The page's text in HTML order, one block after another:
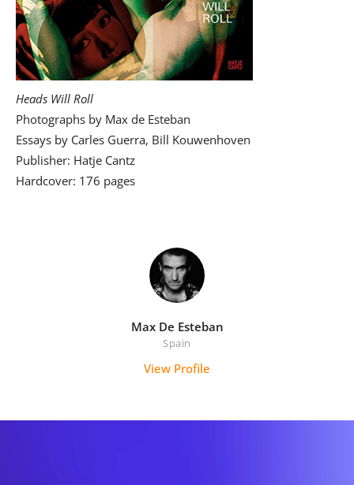
Heads Will Roll
Photographs by Max de Esteban
Essays by Carles Guerra, Bill Kouwenhoven
Publisher: Hatje Cantz
Hardcover: 176 pages
Max De Esteban
Spain
View Profile